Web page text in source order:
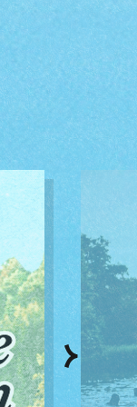
Next